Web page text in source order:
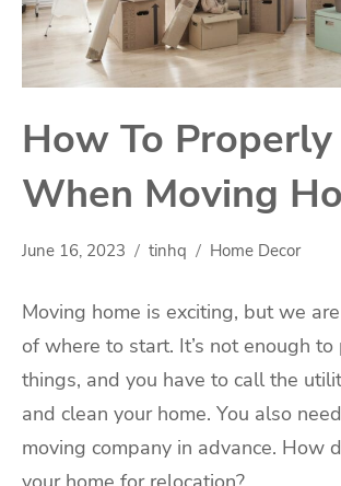
How To Properly
When Moving
June 16, 2023 tinhq Home Decor
Moving home is exciting, but we
of where to start. It’s not enough to
things, and you have to call the
and clean your home. You also
moving company in advance. How